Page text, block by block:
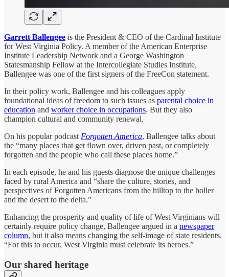
Garrett Ballengee is the President & CEO of the Cardinal Institute
for West Virginia Policy. A member of the American Enterprise
Institute Leadership Network and a George Washington
Statesmanship Fellow at the Intercollegiate Studies Institute,
Ballengee was one of the first signers of the FreeCon statement.
In their policy work, Ballengee and his colleagues apply
foundational ideas of freedom to such issues as parental choice in
education and worker choice in occupations. But they also
champion cultural and community renewal.
On his popular podcast Forgotten America, Ballengee talks about
the “many places that get flown over, driven past, or completely
forgotten and the people who call these places home.”
In each episode, he and his guests diagnose the unique challenges
faced by rural America and “share the culture, stories, and
perspectives of Forgotten Americans from the hilltop to the holler
and the desert to the delta.”
Enhancing the prosperity and quality of life of West Virginians will
certainly require policy change, Ballengee argued in a newspaper
column, but it also means changing the self-image of state residents.
“For this to occur, West Virginia must celebrate its heroes.”
Our shared heritage